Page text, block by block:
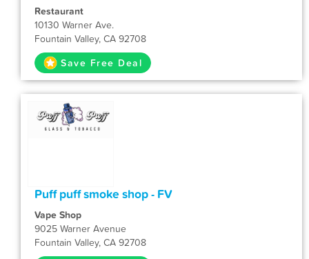
Restaurant
10130 Warner Ave.
Fountain Valley, CA 92708
Save Free Deal
Puff puff smoke shop - FV
Vape Shop
9025 Warner Avenue
Fountain Valley, CA 92708